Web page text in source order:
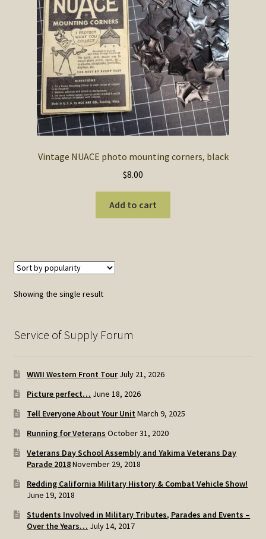
SOS Shopping Cart
Vintage NUACE photo mounting corners, black
$8.00
Add to cart
Showing the single result
Service of Supply Forum
WWII Western Front Tour July 21, 2026
Picture perfect… June 18, 2026
Tell Everyone About Your Unit March 9, 2025
Running for Veterans October 31, 2020
Veterans Day School Assembly and Yakima Veterans Day
Parade 2018November 29, 2018
Redding California Military History & Combat Vehicle Show!
June 19, 2018
Students Involved in Military Tributes, Parades and Events –
Over the Years… July 14, 2017